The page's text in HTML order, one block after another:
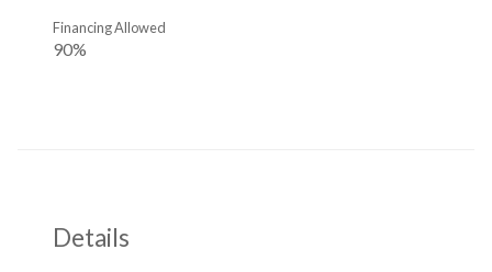
90%
Financing Allowed
Details